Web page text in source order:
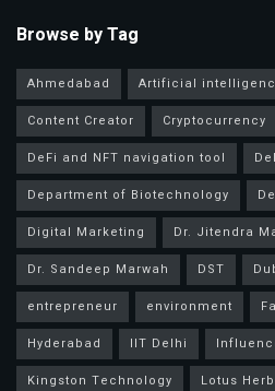
Browse by Tag
Ahmedabad Artificial
Content Creator
Cryptocurrency
DeFi and NFT navigation tool
Department of Biotechnology
Digital Marketing
Dr. Jitendra
Dr. Sandeep Marwah
DST
entrepreneur
environment
Hyderabad
IIT Delhi
Kingston Technology
Lotus